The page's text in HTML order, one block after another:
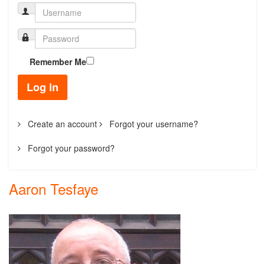
Remember Me
Log in
Create an account Forgot your username?
Forgot your password?
Aaron Tesfaye